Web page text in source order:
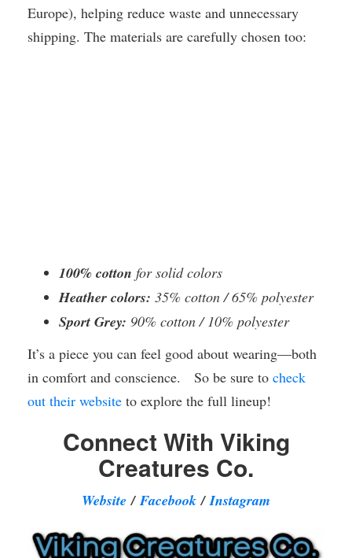
Europe), helping reduce waste and unnecessary
shipping. The materials are carefully chosen too:
100% cotton for solid colors
Heather colors: 35% cotton / 65% polyester
Sport Grey: 90% cotton / 10% polyester
It’s a piece you can feel good about wearing—both
in comfort and conscience. So be sure to check
out their website to explore the full lineup!
Connect With Viking
Creatures Co.
Website /Facebook /Instagram